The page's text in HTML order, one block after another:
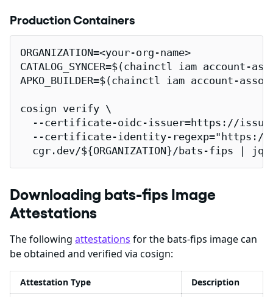
Production Containers
ORGANIZATION=<your-org-name>
CATALOG_SYNCER=$(chainctl iam
APKO_BUILDER=$(chainctl iam account-
cosign verify \
--certificate-oidc-issuer=https://
--certificate-identity-
  cgr.dev/${ORGANIZATION}/bats-fips | jq
Downloading bats-fips Image
Attestations
The following attestations for the bats-fips image can
be obtained and verified via cosign:
Attestation Type Description